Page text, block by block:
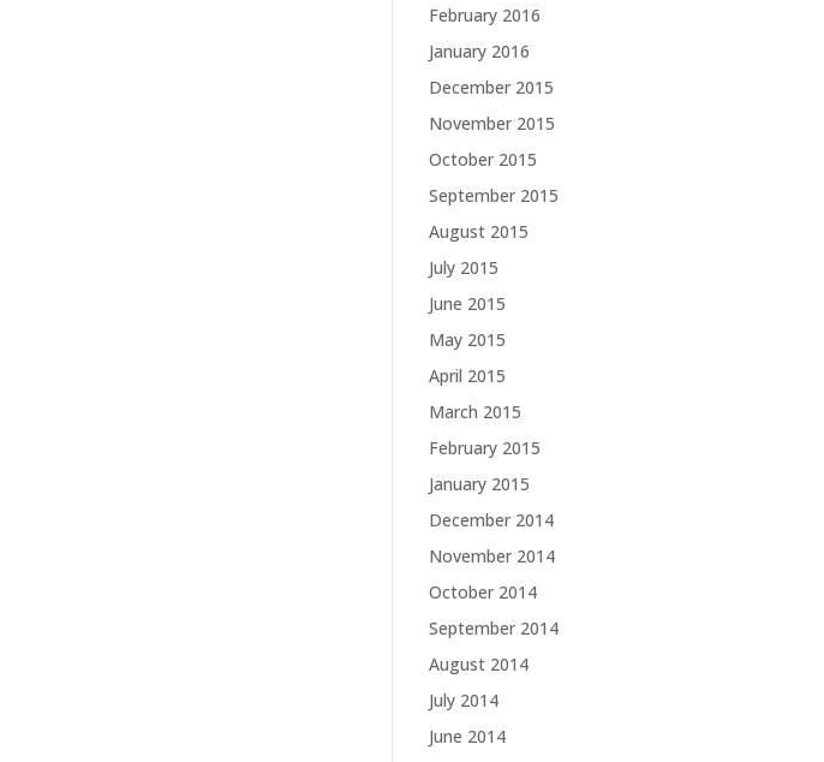
February 2016
January 2016
December 2015
November 2015
October 2015
September 2015
August 2015
July 2015
June 2015
May 2015
April 2015
March 2015
February 2015
January 2015
December 2014
November 2014
October 2014
September 2014
August 2014
July 2014
June 2014